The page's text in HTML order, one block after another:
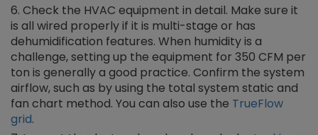
Check the HVAC equipment in detail. Make sure it
is all wired properly if it is multi-stage or has
dehumidification features. When humidity is a
challenge, setting up the equipment for 350 CFM per
ton is generally a good practice. Confirm the system
airflow, such as by using the total system static and
fan chart method. You can also use the TrueFlow
grid.